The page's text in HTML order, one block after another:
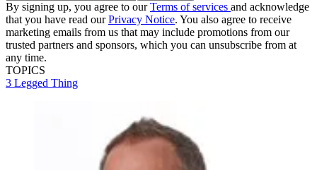
By signing up, you agree to ourTerms of services and acknowledge
that you have read ourPrivacy Notice. You also agree to receive
marketing emails from us that may include promotions from our
trusted partners and sponsors, which you can unsubscribe from at
any time.
TOPICS
3 Legged Thing